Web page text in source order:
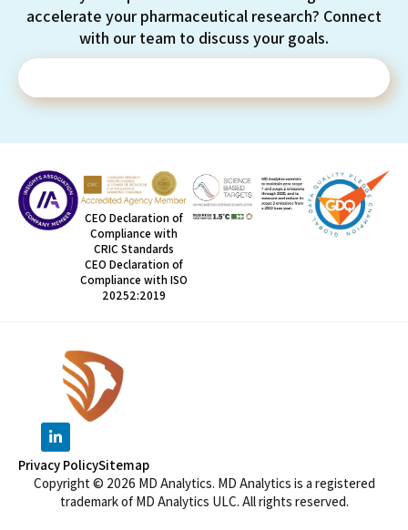
accelerate your pharmaceutical research? Connect
with our team to discuss your goals.
CEO Declaration of
Compliance with
CRIC Standards
CEO Declaration of
Compliance with ISO
20252:2019
Privacy PolicySitemap
Copyright © 2026 MD Analytics. MD Analytics is a registered
trademark of MD Analytics ULC. All rights reserved.